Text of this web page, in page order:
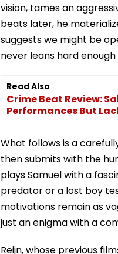
vision, tames an
beats later, he
suggests we might be
never leans hard
Read Also
Crime Beat Review:
Performances But
What follows is a
then submits with the
plays Samuel with a
predator or a lost boy
motivations remain as
just an enigma with a
Reijn, whose previous